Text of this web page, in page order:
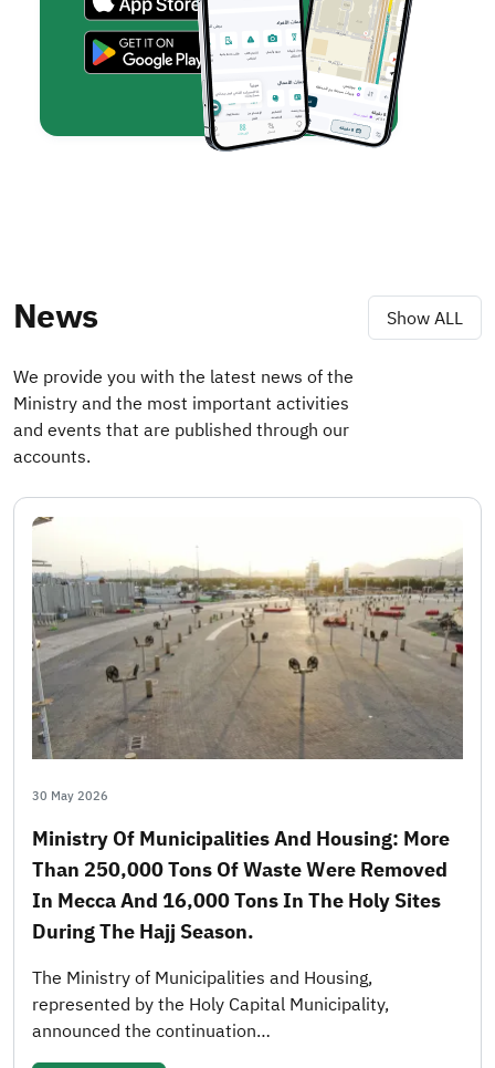
News Show ALL
We provide you with the latest news of the
Ministry and the most important activities
and events that are published through our
accounts.
30 May 2026
Ministry Of Municipalities And Housing: More
Than 250,000 Tons Of Waste Were Removed
In Mecca And 16,000 Tons In The Holy Sites
During The Hajj Season.
The Ministry of Municipalities and Housing,
represented by the Holy Capital Municipality,
announced the continuation…